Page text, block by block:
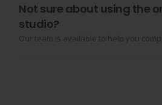
Not sure about using the
studio?
Our team is available to help you